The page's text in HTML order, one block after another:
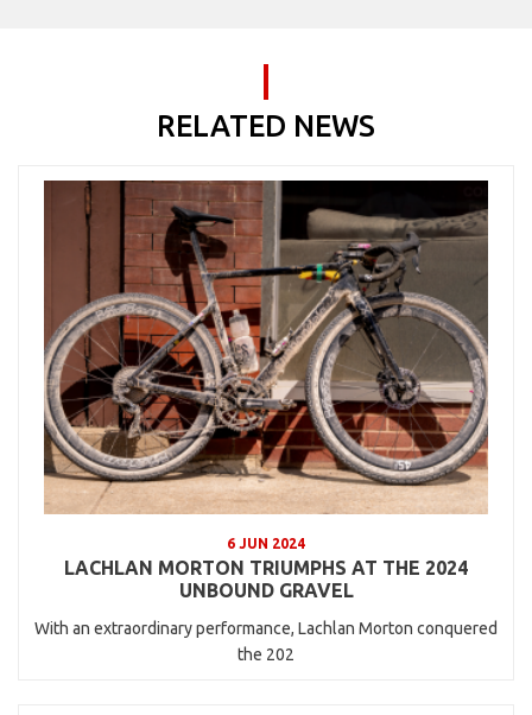
RELATED NEWS
6 JUN 2024
LACHLAN MORTON TRIUMPHS AT THE 2024
UNBOUND GRAVEL
With an extraordinary performance, Lachlan Morton conquered
the 202